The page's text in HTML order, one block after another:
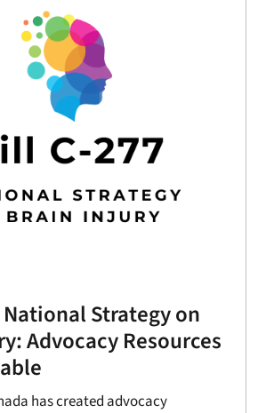
Strategy on
Advocacy Resources
has created advocacy